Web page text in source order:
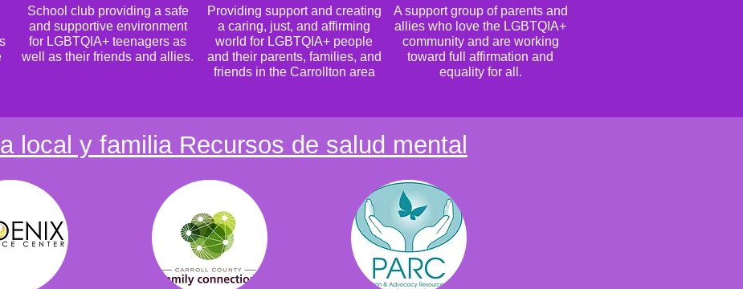
School club providing a safe
and supportive environment
for LGBTQIA+ teenagers as
well as their friends and allies.
Providing support and creating
a caring, just, and affirming
world for LGBTQIA+ people
and their parents, families, and
friends in the Carrollton area
A support group of parents and
allies who love the LGBTQIA+
community and are working
toward full affirmation and
equality for all.
local y familia Recursos de salud mental